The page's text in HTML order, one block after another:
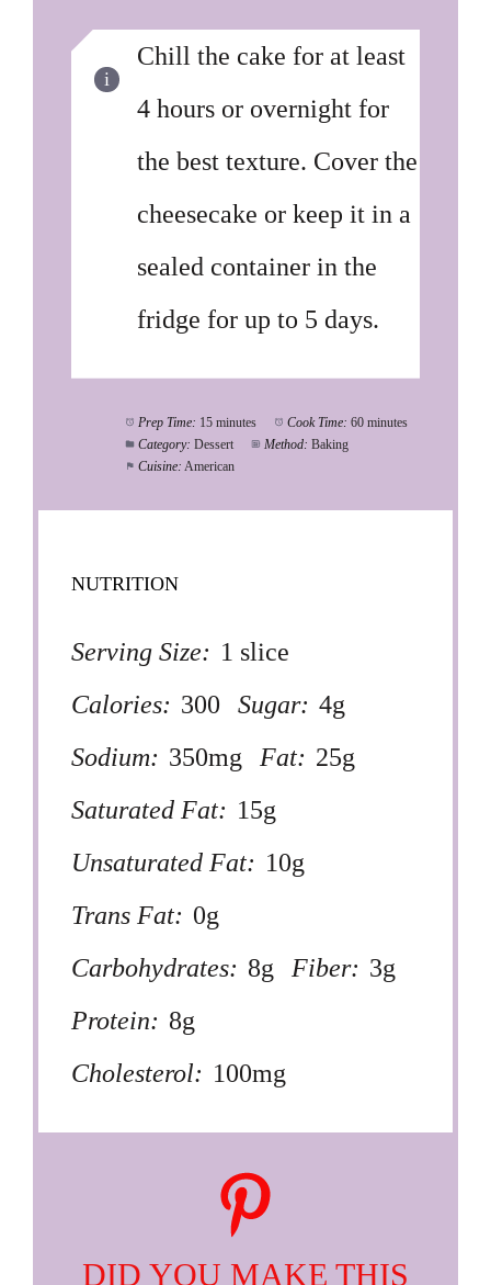
Chill the cake for at least
4 hours or overnight for
the best texture. Cover the
cheesecake or keep it in a
sealed container in the
fridge for up to 5 days.
Prep Time: 15 minutes Cook Time: 60 minutes
Category: Dessert Method: Baking
Cuisine: American
NUTRITION
Serving Size: 1 slice
Calories: 300 Sugar: 4g
Sodium: 350mg Fat: 25g
Saturated Fat: 15g
Unsaturated Fat: 10g
Trans Fat: 0g
Carbohydrates: 8g Fiber: 3g
Protein: 8g
Cholesterol: 100mg
DID YOU MAKE THIS